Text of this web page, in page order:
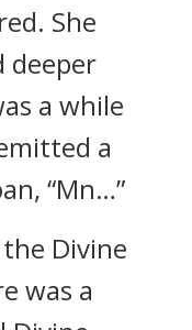
She
deeper
a while
a
“Mn…”
Divine
was a